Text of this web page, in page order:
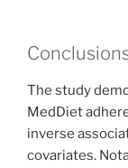
The study
MedDiet
inverse
covariates.